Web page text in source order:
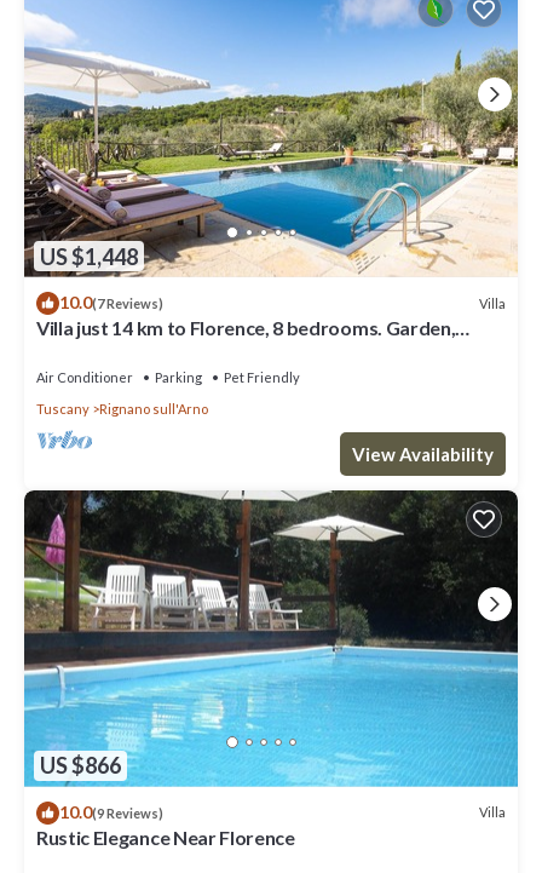
US $1,448
10.0(7 Reviews) Villa
Villa just 14 km to Florence, 8 bedrooms. Garden,
Air Conditioner Parking
Pet Friendly
Tuscany
Rignano sull'Arno
View Availability
US $866
10.0(9 Reviews) Villa
Rustic Elegance Near Florence